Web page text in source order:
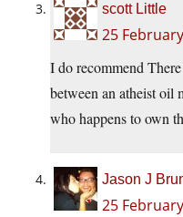
scott Little
25
I do recommend
between an atheist oil
who happens to own
Jason J
25